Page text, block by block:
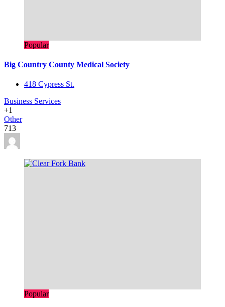
Popular
Big Country County Medical Society
418 Cypress St.
Business Services
+1
Other
713
Popular